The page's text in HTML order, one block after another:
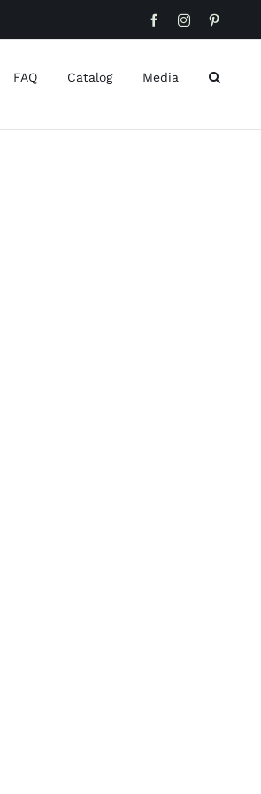
FacebookInstagram
FAQ Catalog Media